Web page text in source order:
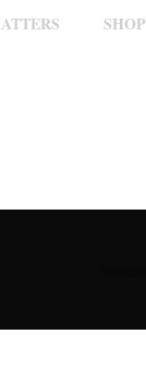
SHOP